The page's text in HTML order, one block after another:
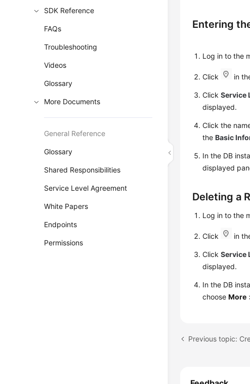
SDK Reference
FAQs
Troubleshooting
Videos
Glossary
More Documents
General Reference
Glossary
Shared Responsibilities
Service Level Agreement
White Papers
Endpoints
Permissions
Entering
Log in to the
Click in
ClickService
displayed.
Click the
theBasic
In the DB
displayed
Deleting a
Log in to the
Click in
ClickService
displayed.
In the DB
chooseMore
Previous topic: